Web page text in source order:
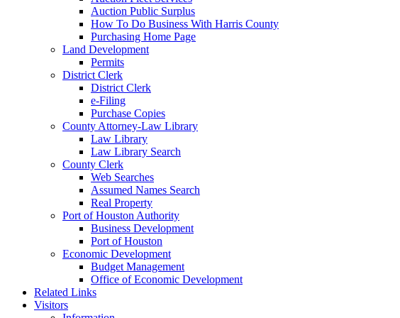
Auction Public Surplus
How To Do Business With Harris County
Purchasing Home Page
Land Development
Permits
District Clerk
District Clerk
e-Filing
Purchase Copies
County Attorney-Law Library
Law Library
Law Library Search
County Clerk
Web Searches
Assumed Names Search
Real Property
Port of Houston Authority
Business Development
Port of Houston
Economic Development
Budget Management
Office of Economic Development
Related Links
Visitors